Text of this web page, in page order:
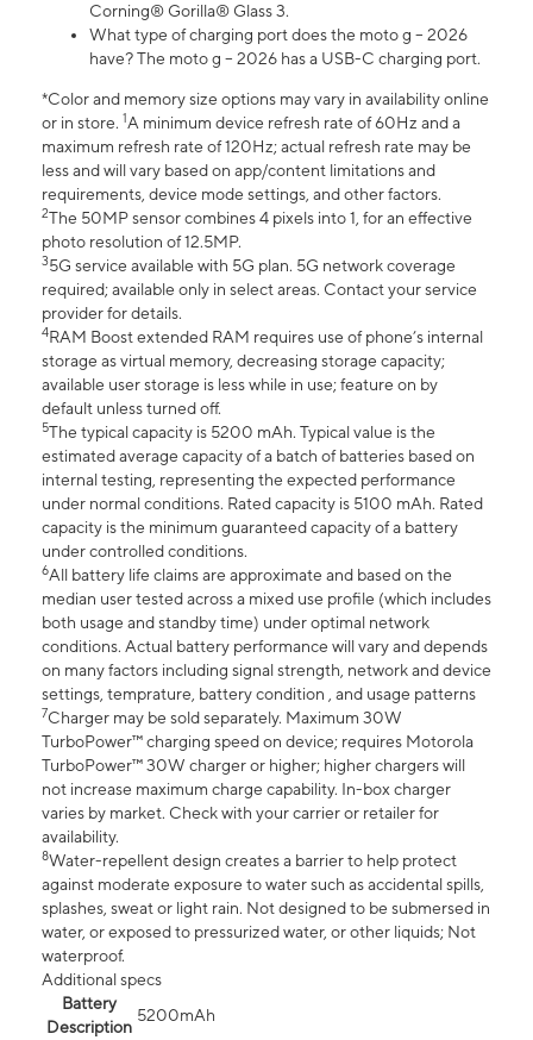
Corning® Gorilla® Glass 3.
What type of charging port does the moto g – 2026
have? The moto g – 2026 has a USB-C charging port.
*Color and memory size options may vary in availability online
or in store. 1A minimum device refresh rate of 60Hz and a
maximum refresh rate of 120Hz; actual refresh rate may be
less and will vary based on app/content limitations and
requirements, device mode settings, and other factors.
2The 50MP sensor combines 4 pixels into 1, for an effective
photo resolution of 12.5MP.
35G service available with 5G plan. 5G network coverage
required; available only in select areas. Contact your service
provider for details.
4RAM Boost extended RAM requires use of phone’s internal
storage as virtual memory, decreasing storage capacity;
available user storage is less while in use; feature on by
default unless turned off.
5The typical capacity is 5200 mAh. Typical value is the
estimated average capacity of a batch of batteries based on
internal testing, representing the expected performance
under normal conditions. Rated capacity is 5100 mAh. Rated
capacity is the minimum guaranteed capacity of a battery
under controlled conditions.
6All battery life claims are approximate and based on the
median user tested across a mixed use profile (which includes
both usage and standby time) under optimal network
conditions. Actual battery performance will vary and depends
on many factors including signal strength, network and device
settings, temprature, battery condition , and usage patterns
7Charger may be sold separately. Maximum 30W
TurboPower™ charging speed on device; requires Motorola
TurboPower™ 30W charger or higher; higher chargers will
not increase maximum charge capability. In-box charger
varies by market. Check with your carrier or retailer for
availability.
8Water-repellent design creates a barrier to help protect
against moderate exposure to water such as accidental spills,
splashes, sweat or light rain. Not designed to be submersed in
water, or exposed to pressurized water, or other liquids; Not
waterproof.
Additional specs
Battery
Description
5200mAh